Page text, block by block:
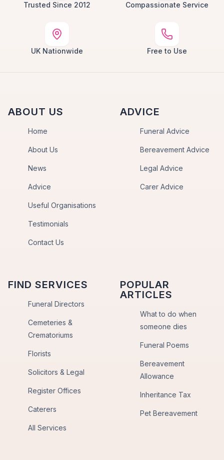
Trusted Since 2012 Compassionate Service
UK Nationwide Free to Use
ABOUT US
Home
About Us
News
Advice
Useful Organisations
Testimonials
Contact Us
ADVICE
Funeral Advice
Bereavement Advice
Legal Advice
Carer Advice
FIND SERVICES
Funeral Directors
Cemeteries &
Crematoriums
Florists
Solicitors & Legal
Register Offices
Caterers
All Services
POPULAR
ARTICLES
What to do when
someone dies
Funeral Poems
Bereavement
Allowance
Inheritance Tax
Pet Bereavement